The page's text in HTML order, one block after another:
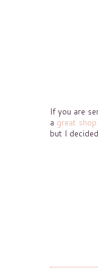
If you are
a great shop
but I